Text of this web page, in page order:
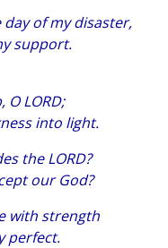
of my disaster,
support.
LORD;
into light.
the LORD?
our God?
with strength
perfect.